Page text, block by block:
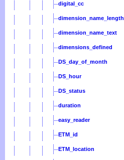
digital_cc
dimension_name_length
dimension_name_text
dimensions_defined
DS_day_of_month
DS_hour
DS_status
duration
easy_reader
ETM_id
ETM_location